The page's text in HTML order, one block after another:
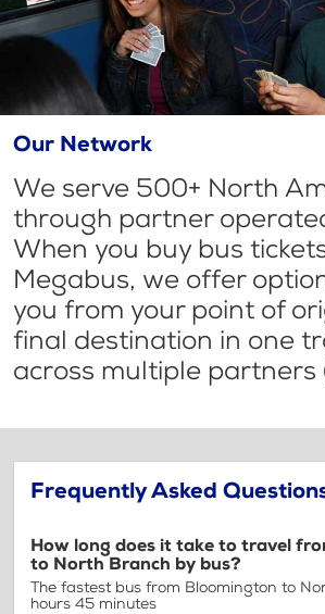
Our Network
We serve 500+ North
through partner
When you buy bus
Megabus, we offer
you from your point of
final destination in one
across multiple partners
Frequently Asked
How long does it take to travel
to North Branch by bus?
The fastest bus from Bloomington to
hours 45 minutes